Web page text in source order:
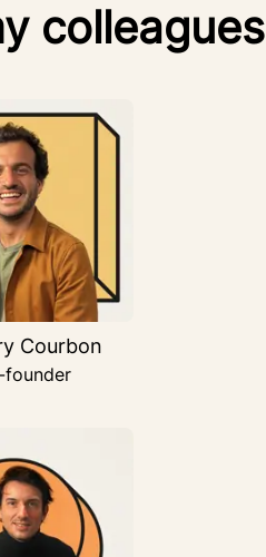
colleagues
Courbon
founder